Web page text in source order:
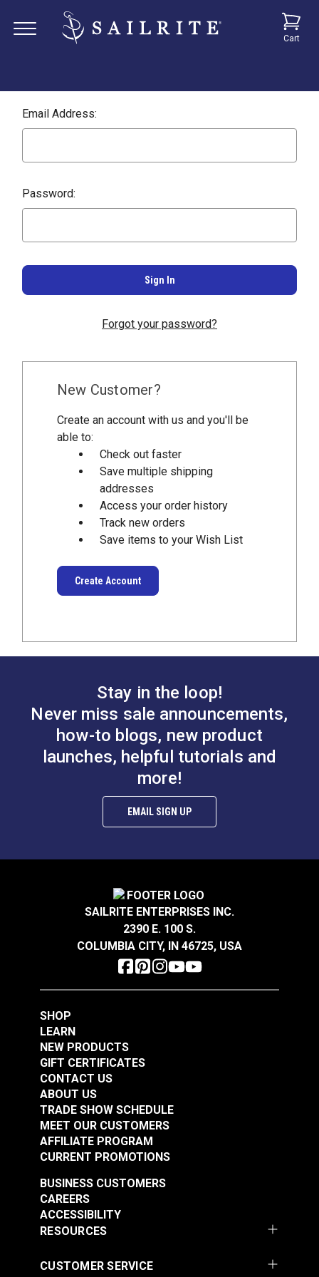
Cart
Email Address:
Password:
Forgot your password?
New Customer?
Create an account with us and you'll be
able to:
Check out faster
Save multiple shipping
addresses
Access your order history
Track new orders
Save items to your Wish List
Create Account
Stay in the loop!
Never miss sale announcements,
how-to blogs, new product
launches, helpful tutorials and
more!
EMAIL SIGN UP
SAILRITE ENTERPRISES INC.
2390 E. 100 S.
COLUMBIA CITY, IN 46725, USA
SHOP
LEARN
NEW PRODUCTS
GIFT CERTIFICATES
CONTACT US
ABOUT US
TRADE SHOW SCHEDULE
MEET OUR CUSTOMERS
AFFILIATE PROGRAM
CURRENT PROMOTIONS
RESOURCES
BUSINESS CUSTOMERS
CAREERS
ACCESSIBILITY
CUSTOMER SERVICE